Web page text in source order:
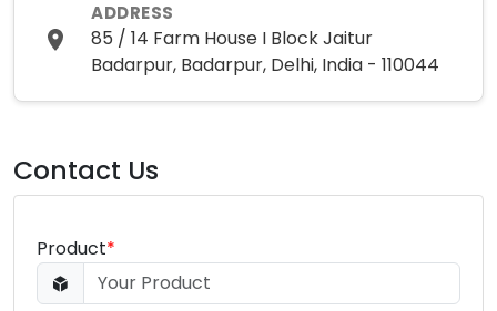
ADDRESS
85 / 14 Farm House I Block Jaitur
Badarpur, Badarpur, Delhi, India - 110044
Contact Us
Product*